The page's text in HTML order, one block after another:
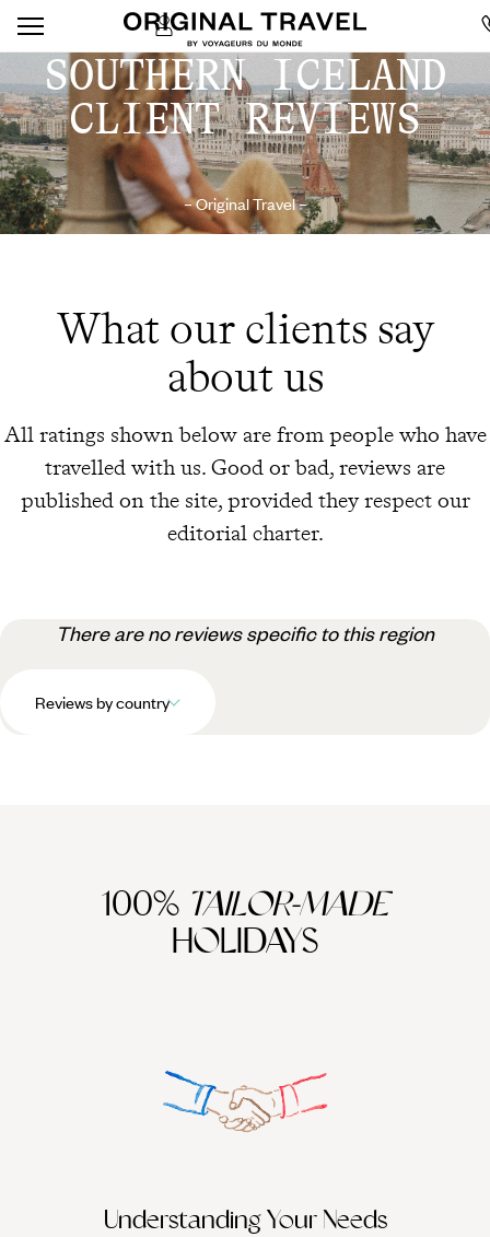
SOUTHERN ICELAND
CLIENT REVIEWS
– Original Travel –
What our clients say
about us
All ratings shown below are from people who have
travelled with us. Good or bad, reviews are
published on the site, provided they respect our
editorial charter.
There are no reviews specific to this region
Reviews by country
100% TAILOR-MADE
HOLIDAYS
Understanding Your Needs